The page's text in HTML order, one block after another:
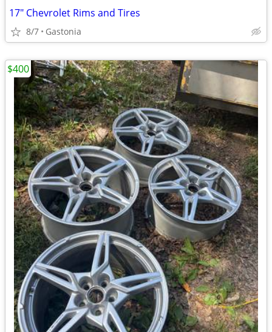
17" Chevrolet Rims and Tires
8/7 Gastonia
$400